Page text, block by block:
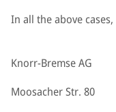
In all the above
Knorr-Bremse AG
Moosacher Str. 80